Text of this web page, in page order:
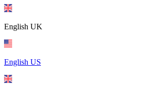
English UK
English US